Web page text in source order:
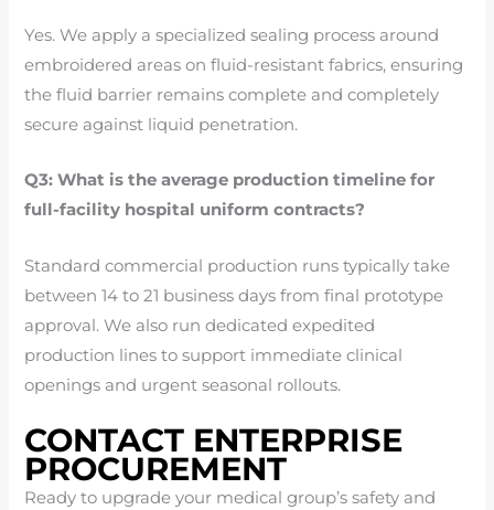
Yes. We apply a specialized sealing process around
embroidered areas on fluid-resistant fabrics, ensuring
the fluid barrier remains complete and completely
secure against liquid penetration.
Q3: What is the average production timeline for
full-facility hospital uniform contracts?
Standard commercial production runs typically take
between 14 to 21 business days from final prototype
approval. We also run dedicated expedited
production lines to support immediate clinical
openings and urgent seasonal rollouts.
CONTACT ENTERPRISE
PROCUREMENT
Ready to upgrade your medical group’s safety and